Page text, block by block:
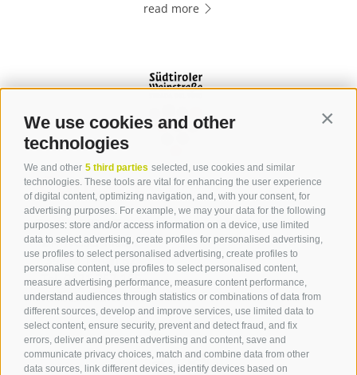
We use cookies and other
technologies
We and other 5 third parties selected, use cookies and similar
technologies. These tools are vital for enhancing the user experience
of digital content, optimizing navigation, and, with your consent, for
advertising purposes. For example, we may your data for the following
purposes: store and/or access information on a device, use limited
data to select advertising, create profiles for personalised advertising,
use profiles to select personalised advertising, create profiles to
personalise content, use profiles to select personalised content,
measure advertising performance, measure content performance,
understand audiences through statistics or combinations of data from
different sources, develop and improve services, use limited data to
select content, ensure security, prevent and detect fraud, and fix
errors, deliver and present advertising and content, save and
communicate privacy choices, match and combine data from other
data sources, link different devices, identify devices based on
read more
Contact
Tourist Office Terlan
Dr.-Weiser-Platz 2
39018 Terlan BZ
Tel. 0471 257 165
info@terlan.info